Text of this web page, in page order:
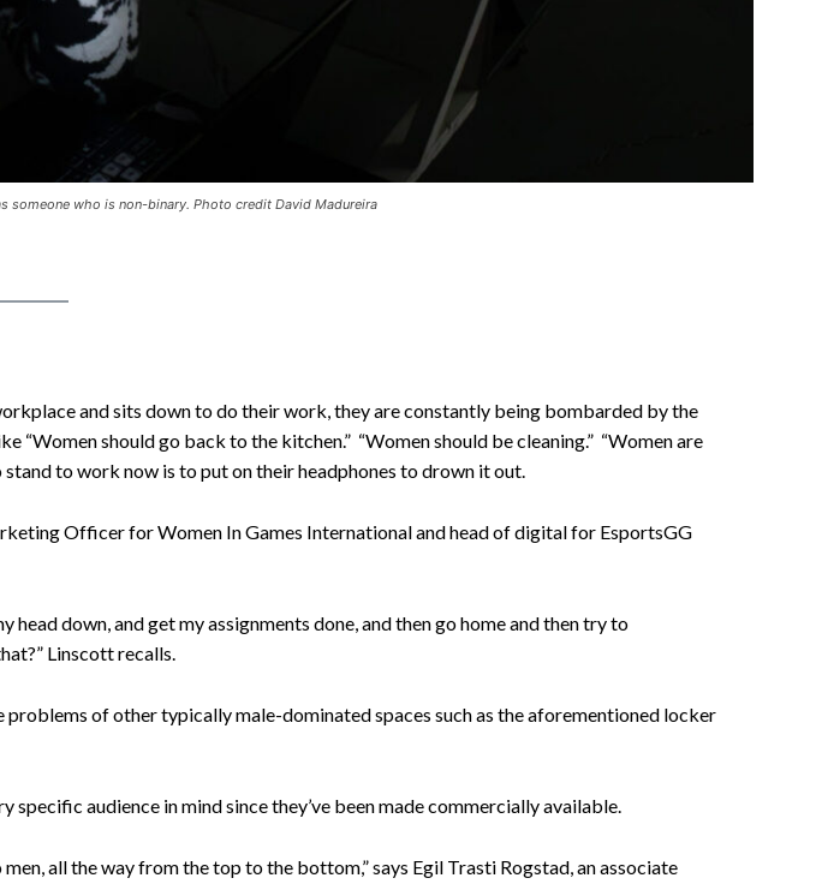
someone who is non-binary. Photo credit David Madureira
and sits down to do their work, they are constantly being bombarded by the
should go back to the kitchen.” “Women should be cleaning.” “Women are
to work now is to put on their headphones to drown it out.
Officer for Women In Games International and head of digital for EsportsGG
head down, and get my assignments done, and then go home and then try to
Linscott recalls.
of other typically male-dominated spaces such as the aforementioned locker
audience in mind since they’ve been made commercially available.
all the way from the top to the bottom,” says Egil Trasti Rogstad, an associate